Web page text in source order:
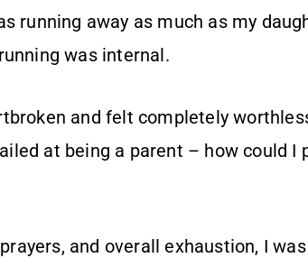
running away as much as my
was internal.
and felt completely
at being a parent – how could I
and overall exhaustion, I